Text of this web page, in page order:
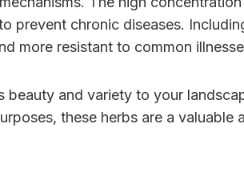
prevent chronic diseases.
more resistant to common
beauty and variety to your
these herbs are a